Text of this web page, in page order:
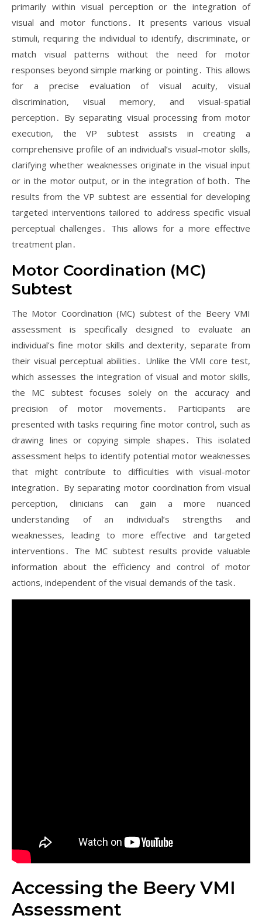
primarily within visual perception or the integration of
visual and motor functions․ It presents various visual
stimuli, requiring the individual to identify, discriminate, or
match visual patterns without the need for motor
responses beyond simple marking or pointing․ This allows
for a precise evaluation of visual acuity, visual
discrimination, visual memory, and visual-spatial
perception․ By separating visual processing from motor
execution, the VP subtest assists in creating a
comprehensive profile of an individual’s visual-motor skills,
clarifying whether weaknesses originate in the visual input
or in the motor output, or in the integration of both․ The
results from the VP subtest are essential for developing
targeted interventions tailored to address specific visual
perceptual challenges․ This allows for a more effective
treatment plan․
Motor Coordination (MC)
Subtest
The Motor Coordination (MC) subtest of the Beery VMI
assessment is specifically designed to evaluate an
individual’s fine motor skills and dexterity, separate from
their visual perceptual abilities․ Unlike the VMI core test,
which assesses the integration of visual and motor skills,
the MC subtest focuses solely on the accuracy and
precision of motor movements․ Participants are
presented with tasks requiring fine motor control, such as
drawing lines or copying simple shapes․ This isolated
assessment helps to identify potential motor weaknesses
that might contribute to difficulties with visual-motor
integration․ By separating motor coordination from visual
perception, clinicians can gain a more nuanced
understanding of an individual’s strengths and
weaknesses, leading to more effective and targeted
interventions․ The MC subtest results provide valuable
information about the efficiency and control of motor
actions, independent of the visual demands of the task․
Accessing the Beery VMI
Assessment